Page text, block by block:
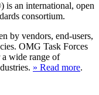
an international, open
consortium.
by vendors, end-users,
OMG Task Forces
a wide range of
» Read more.